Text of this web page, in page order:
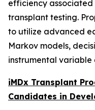
efficiency associated
transplant testing.
to utilize advanced
Markov models,
instrumental variable
iMDx Transplant
Candidates in